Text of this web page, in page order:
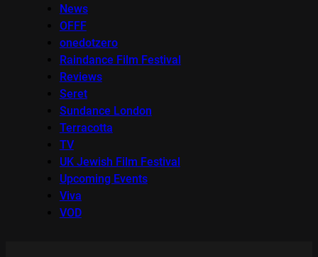
News
OFFF
onedotzero
Raindance Film Festival
Reviews
Seret
Sundance London
Terracotta
TV
UK Jewish Film Festival
Upcoming Events
Viva
VOD